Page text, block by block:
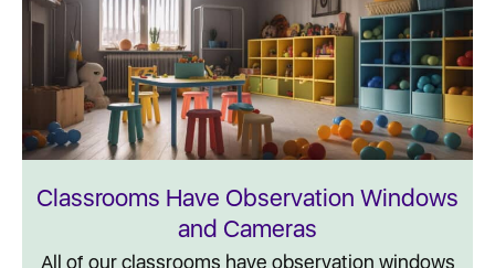
Classrooms Have Observation Windows
and Cameras
All of our classrooms have observation windows